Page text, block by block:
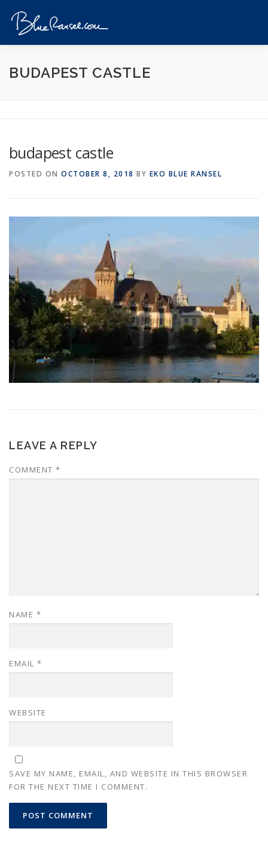
content
HOME EVENTS DESTINATIONS
CONTACT
BUDAPEST CASTLE
budapest castle
POSTED ON OCTOBER 8, 2018 BY EKO BLUE RANSEL
LEAVE A REPLY
COMMENT *
NAME *
EMAIL *
WEBSITE
SAVE MY NAME, EMAIL, AND WEBSITE IN THIS BROWSER
FOR THE NEXT TIME I COMMENT.